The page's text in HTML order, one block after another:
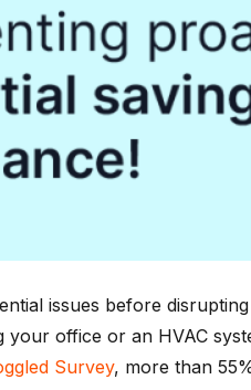
issues before
office or an HVAC
Survey, more than